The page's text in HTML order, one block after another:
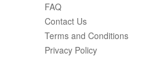
FAQ
Contact Us
Terms and Conditions
Privacy Policy